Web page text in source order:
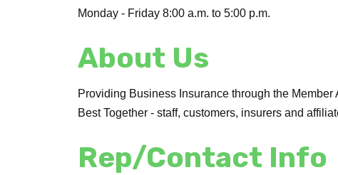
Monday - Friday 8:00 a.m. to 5:00 p.m.
About Us
Providing Business Insurance through the
Best Together - staff, customers, insurers and
Rep/Contact Info